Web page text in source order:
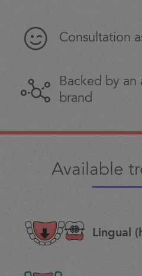
Consultation
Backed by an
brand
Available
Lingual